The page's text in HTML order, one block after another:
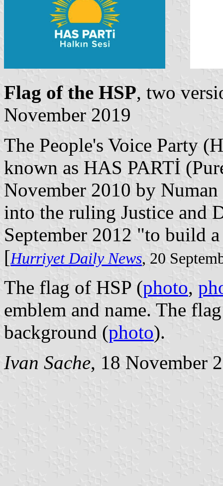
Flag of the HSP, two
November 2019
The People's Voice Party
known as HAS PARTİ
November 2010 by
into the ruling Justice and
September 2012 "to build
[Hurriyet Daily News, 20
The flag of HSP (photo,
emblem and name. The
background (photo).
Ivan Sache, 18 November